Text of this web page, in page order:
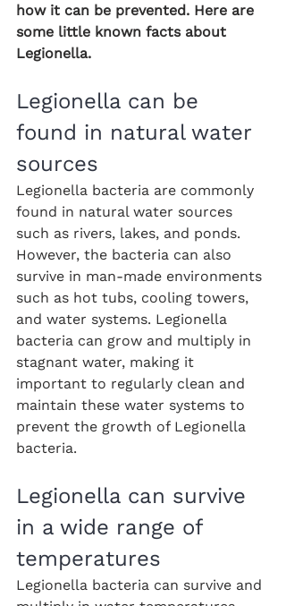
how it can be prevented. Here are
some little known facts about
Legionella.
Legionella can be
found in natural water
sources
Legionella bacteria are commonly
found in natural water sources
such as rivers, lakes, and ponds.
However, the bacteria can also
survive in man-made environments
such as hot tubs, cooling towers,
and water systems. Legionella
bacteria can grow and multiply in
stagnant water, making it
important to regularly clean and
maintain these water systems to
prevent the growth of Legionella
bacteria.
Legionella can survive
in a wide range of
temperatures
Legionella bacteria can survive and